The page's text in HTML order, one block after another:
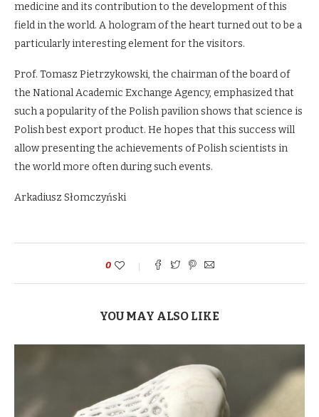
medicine and its contribution to the development of this
field in the world. A hologram of the heart turned out to be a
particularly interesting element for the visitors.
Prof. Tomasz Pietrzykowski, the chairman of the board of
the National Academic Exchange Agency, emphasized that
such a popularity of the Polish pavilion shows that science is
Polish best export product. He hopes that this success will
allow presenting the achievements of Polish scientists in
the world more often during such events.
Arkadiusz Słomczyński
0
YOU MAY ALSO LIKE